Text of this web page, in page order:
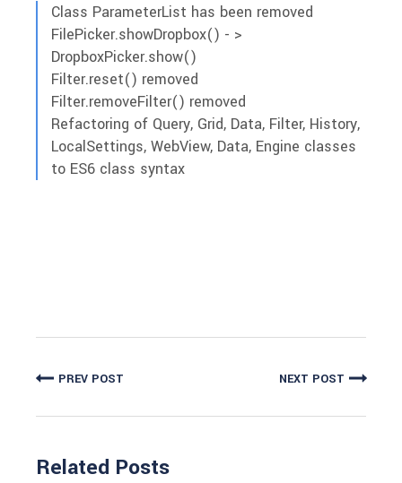
Class ParameterList has been removed
FilePicker.showDropbox() - >
DropboxPicker.show()
Filter.reset() removed
Filter.removeFilter() removed
Refactoring of Query, Grid, Data, Filter, History,
LocalSettings, WebView, Data, Engine classes
to ES6 class syntax
PREV POST NEXT POST
Related Posts